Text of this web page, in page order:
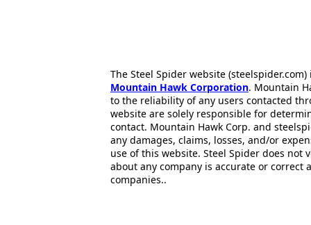
The Steel Spider website
Mountain Hawk Corporation. Mountain
to the reliability of any users contacted
website are solely responsible for
contact. Mountain Hawk Corp. and
any damages, claims, losses, and/or
use of this website. Steel Spider does
about any company is accurate or correct
companies..